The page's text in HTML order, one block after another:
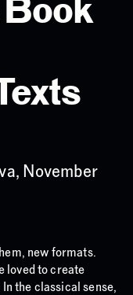
November
new formats.
loved to create
the classical sense,